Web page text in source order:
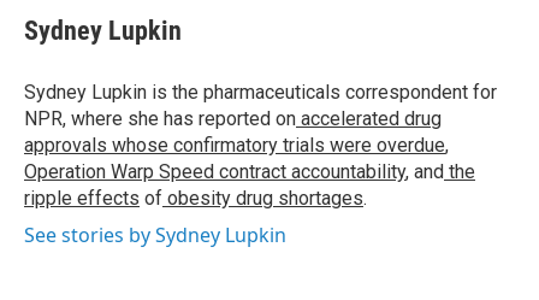
e
b
o
k
t
t
r
k
e
I
n
i
l
Sydney Lupkin
Sydney Lupkin is the pharmaceuticals correspondent for
NPR, where she has reported on accelerated drug
approvals whose confirmatory trials were overdue,
Operation Warp Speed contract accountability, and the
ripple effects of obesity drug shortages.
See stories by Sydney Lupkin